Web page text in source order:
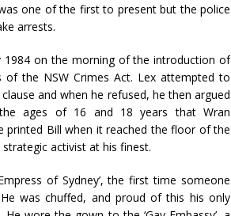
one of the first to present but the police
arrests.
on the morning of the introduction of
of the NSW Crimes Act. Lex attempted to
and when he refused, he then argued
ages of 16 and 18 years that Wran
printed Bill when it reached the floor of the
activist at his finest.
of Sydney’, the first time someone
was chuffed, and proud of this his only